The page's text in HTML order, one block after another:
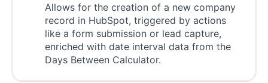
Allows for the creation of a new company
record in HubSpot, triggered by actions
like a form submission or lead capture,
enriched with date interval data from the
Days Between Calculator.